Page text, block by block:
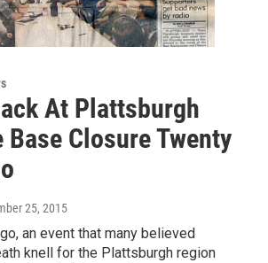
At Plattsburgh
Base Closure Twenty
25, 2015
an event that many believed
knell for the Plattsburgh region